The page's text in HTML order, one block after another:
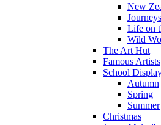
New
Journeys
Life on
Wild
The Art Hut
Famous Artists
School
Autumn
Spring
Summer
Christmas